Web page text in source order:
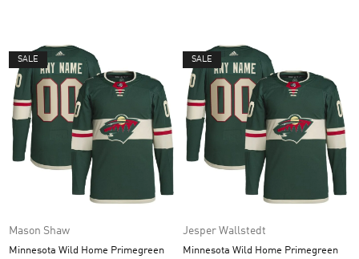
SALE
Mason Shaw
Minnesota Wild Home Primegreen
SALE
Jesper Wallstedt
Minnesota Wild Home Primegreen